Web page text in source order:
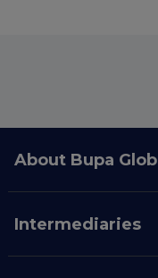
About Bupa
Intermediaries